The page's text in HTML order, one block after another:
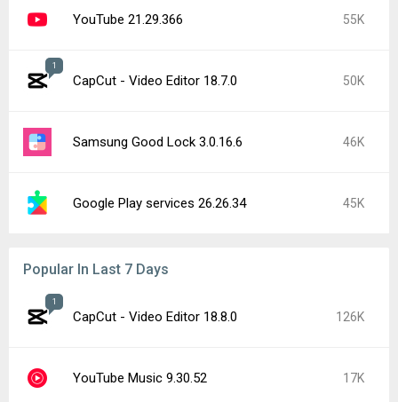
YouTube 21.29.366 55K
1
CapCut - Video Editor 18.7.0 50K
Samsung Good Lock 3.0.16.6 46K
Google Play services 26.26.34 45K
Popular In Last 7 Days
1
CapCut - Video Editor 18.8.0 126K
YouTube Music 9.30.52 17K